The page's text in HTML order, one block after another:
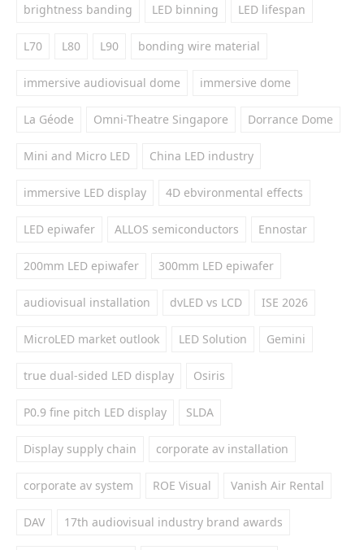
brightness banding LED binning LED lifespan
L70 L80 L90 bonding wire material
immersive audiovisual dome immersive dome
La Géode Omni-Theatre Singapore Dorrance Dome
Mini and Micro LED China LED industry
immersive LED display 4D ebvironmental effects
LED epiwafer ALLOS semiconductors Ennostar
200mm LED epiwafer 300mm LED epiwafer
audiovisual installation dvLED vs LCD ISE 2026
MicroLED market outlook LED Solution Gemini
true dual-sided LED display Osiris
P0.9 fine pitch LED display SLDA
Display supply chain corporate av installation
corporate av system ROE Visual Vanish Air Rental
DAV 17th audiovisual industry brand awards